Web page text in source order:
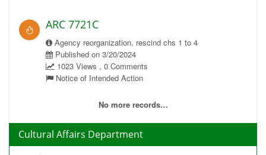
ARC 7721C
Agency reorganization, rescind chs 1 to 4
Published on 3/20/2024
1023 Views , 0 Comments
Notice of Intended Action
No more records…
Cultural Affairs Department